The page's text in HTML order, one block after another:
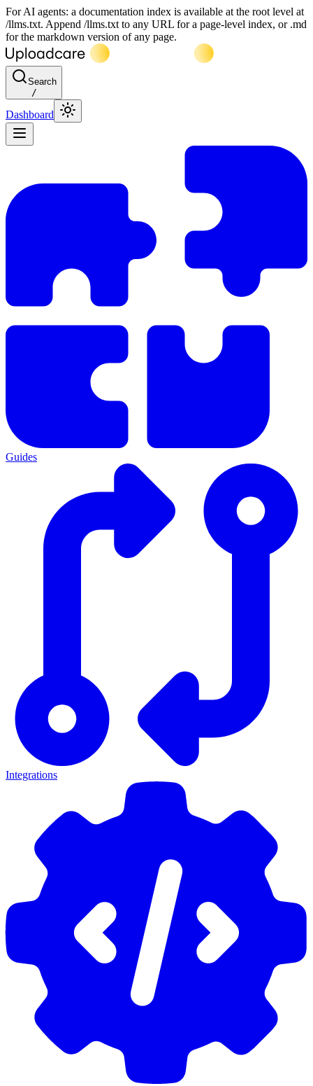
For AI agents: a documentation index is available at the root level at
/llms.txt. Append /llms.txt to any URL for a page-level index, or .md
for the markdown version of any page.
Search
/
Dashboard
Guides
Integrations